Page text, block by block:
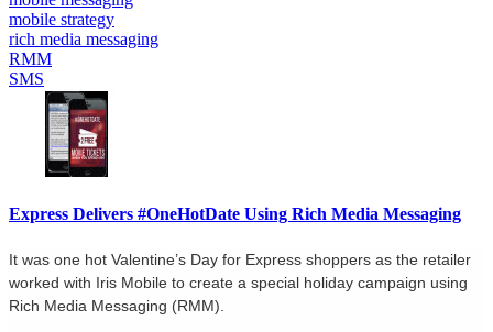
mobile strategy
rich media messaging
RMM
SMS
Express Delivers #OneHotDate Using Rich Media Messaging
It was one hot Valentine’s Day for Express shoppers as the retailer
worked with Iris Mobile to create a special holiday campaign using
Rich Media Messaging (RMM).